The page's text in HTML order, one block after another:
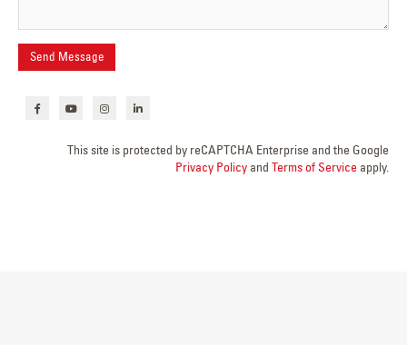
This site is protected by reCAPTCHA Enterprise and the Google
Privacy Policy and Terms of Service apply.